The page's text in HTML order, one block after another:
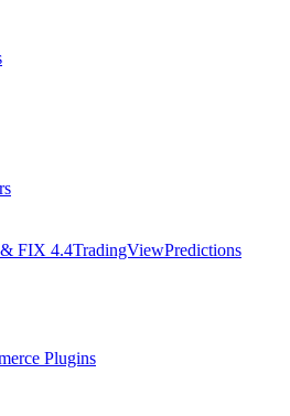
FIX 4.4TradingViewPredictions
Plugins